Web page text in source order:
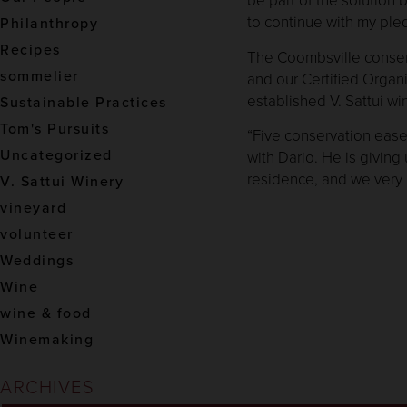
Philanthropy
Recipes
sommelier
Sustainable Practices
Tom's Pursuits
Uncategorized
V. Sattui Winery
vineyard
volunteer
Weddings
Wine
wine & food
Winemaking
ARCHIVES
to continue with my
The Coombsville
and our Certified
established V. Sattui
“Five conservation
with Dario. He is
residence, and we very